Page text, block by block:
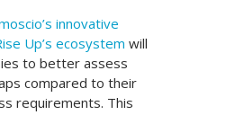
innovative
Up’s ecosystem will
to better assess
compared to their
requirements. This